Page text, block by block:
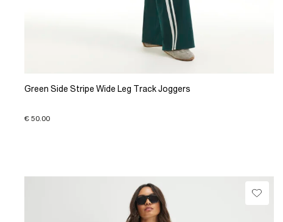
Green Side Stripe Wide Leg Track Joggers
€ 50.00